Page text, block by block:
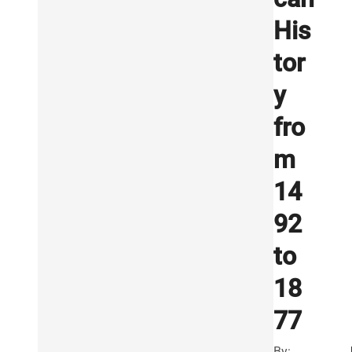
His
tor
y
fro
m
14
92
to
18
77